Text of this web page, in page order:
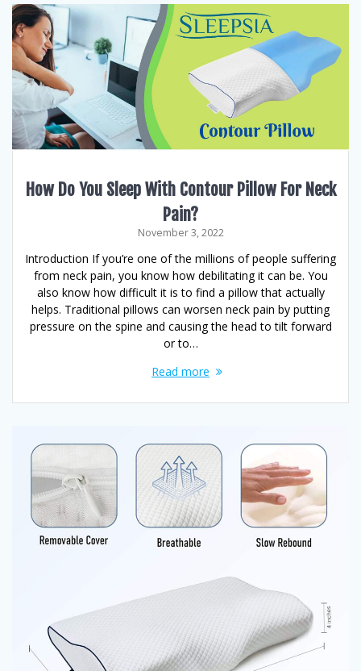
How Do You Sleep With Contour Pillow For Neck
Pain?
November 3, 2022
Introduction If you’re one of the millions of people suffering
from neck pain, you know how debilitating it can be. You
also know how difficult it is to find a pillow that actually
helps. Traditional pillows can worsen neck pain by putting
pressure on the spine and causing the head to tilt forward
or to…
Read more